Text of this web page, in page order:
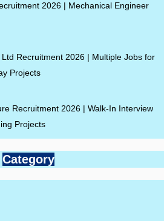
2026 | Mechanical Engineer
Recruitment 2026 | Multiple Jobs for
Projects
Recruitment 2026 | Walk-In Interview
Projects
Category